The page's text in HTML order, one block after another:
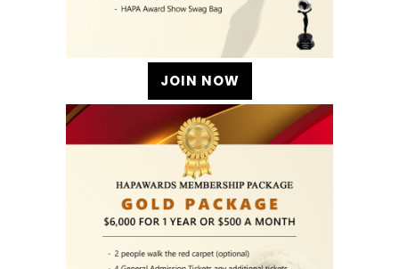
JOIN NOW